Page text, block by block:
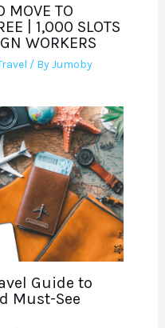
MOVE TO
| 1,000 SLOTS
WORKERS
/ ByJumoby
Guide to
Must-See